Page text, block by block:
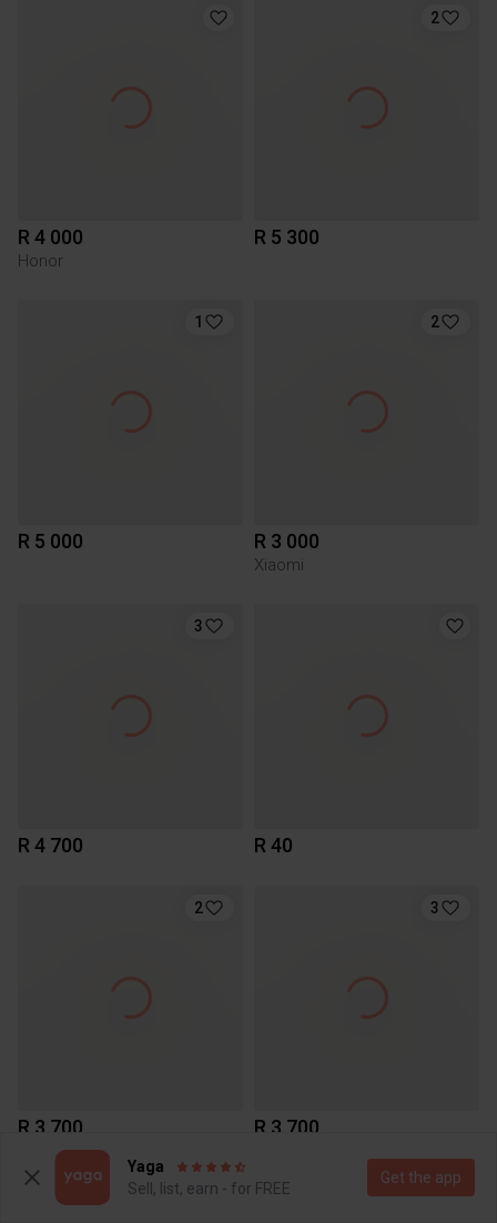
R 4 000
Honor
2
R 5 300
1
R 5 000
2
R 3 000
Xiaomi
3
R 4 700 R 40
2
R 3 700
3
R 3 700
1
Yaga
Sell, list, earn - for FREE
Get the app